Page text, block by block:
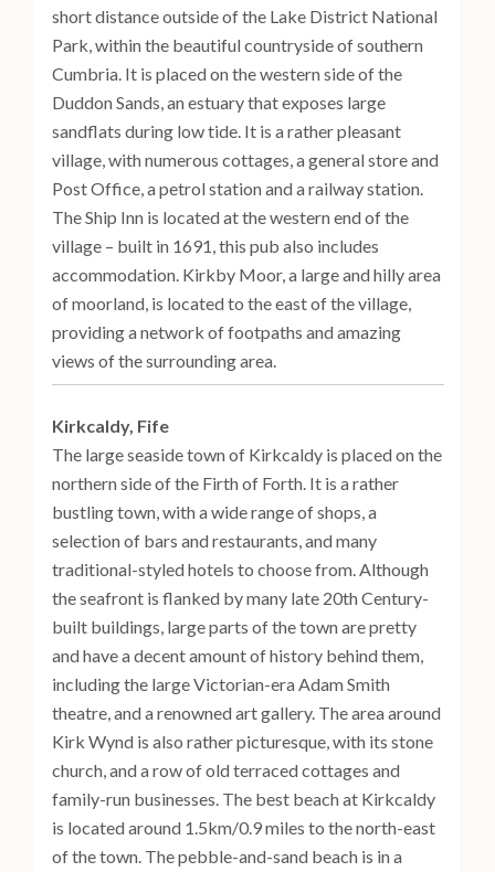
short distance outside of the Lake District National
Park, within the beautiful countryside of southern
Cumbria. It is placed on the western side of the
Duddon Sands, an estuary that exposes large
sandflats during low tide. It is a rather pleasant
village, with numerous cottages, a general store and
Post Office, a petrol station and a railway station.
The Ship Inn is located at the western end of the
village – built in 1691, this pub also includes
accommodation. Kirkby Moor, a large and hilly area
of moorland, is located to the east of the village,
providing a network of footpaths and amazing
views of the surrounding area.
Kirkcaldy, Fife
The large seaside town of Kirkcaldy is placed on the
northern side of the Firth of Forth. It is a rather
bustling town, with a wide range of shops, a
selection of bars and restaurants, and many
traditional-styled hotels to choose from. Although
the seafront is flanked by many late 20th Century-
built buildings, large parts of the town are pretty
and have a decent amount of history behind them,
including the large Victorian-era Adam Smith
theatre, and a renowned art gallery. The area around
Kirk Wynd is also rather picturesque, with its stone
church, and a row of old terraced cottages and
family-run businesses. The best beach at Kirkcaldy
is located around 1.5km/0.9 miles to the north-east
of the town. The pebble-and-sand beach is in a